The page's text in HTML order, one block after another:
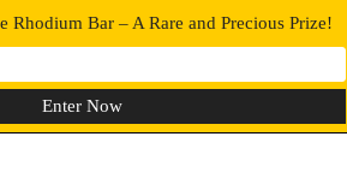
0 MENU
Rhodium Bar – A Rare and Precious Prize!